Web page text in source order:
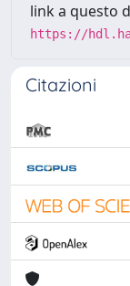
link a questo
https://
Citazioni